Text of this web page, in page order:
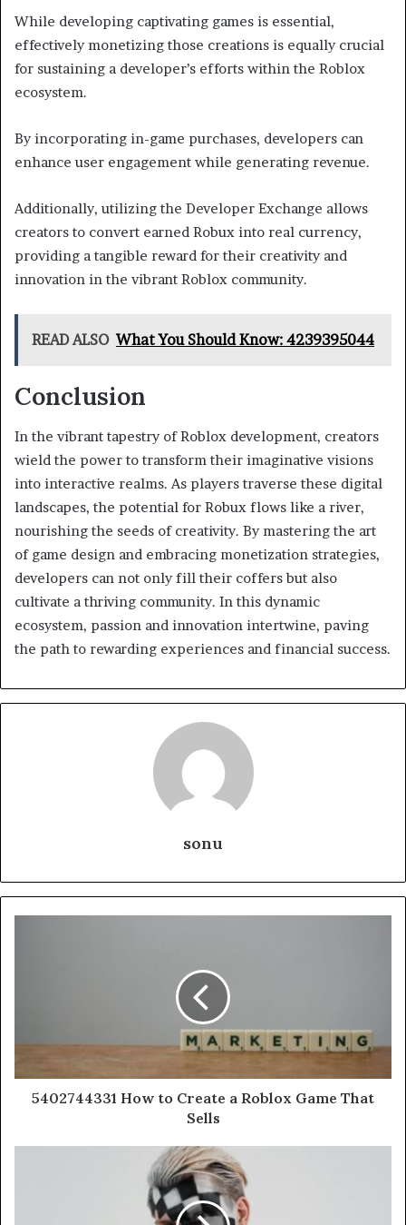
While developing captivating games is essential,
effectively monetizing those creations is equally crucial
for sustaining a developer’s efforts within the Roblox
ecosystem.
By incorporating in-game purchases, developers can
enhance user engagement while generating revenue.
Additionally, utilizing the Developer Exchange allows
creators to convert earned Robux into real currency,
providing a tangible reward for their creativity and
innovation in the vibrant Roblox community.
READ ALSO What You Should Know: 4239395044
Conclusion
In the vibrant tapestry of Roblox development, creators
wield the power to transform their imaginative visions
into interactive realms. As players traverse these digital
landscapes, the potential for Robux flows like a river,
nourishing the seeds of creativity. By mastering the art
of game design and embracing monetization strategies,
developers can not only fill their coffers but also
cultivate a thriving community. In this dynamic
ecosystem, passion and innovation intertwine, paving
the path to rewarding experiences and financial success.
sonu
5402744331 How to Create a Roblox Game That
Sells